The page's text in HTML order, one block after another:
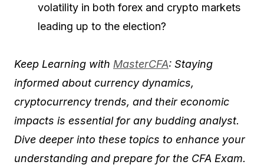
volatility in both forex and crypto markets
leading up to the election?
Keep Learning with MasterCFA: Staying
informed about currency dynamics,
cryptocurrency trends, and their economic
impacts is essential for any budding analyst.
Dive deeper into these topics to enhance your
understanding and prepare for the CFA Exam.